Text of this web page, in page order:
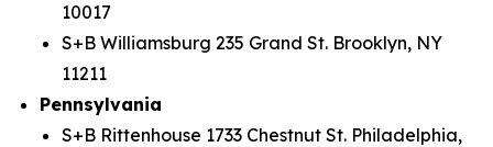
10017
S+B Williamsburg 235 Grand St. Brooklyn, NY
11211
Pennsylvania
S+B Rittenhouse 1733 Chestnut St. Philadelphia,